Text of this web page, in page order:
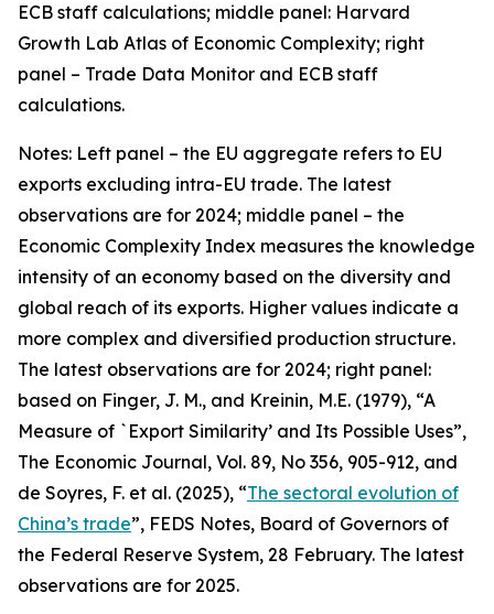
ECB staff calculations; middle panel: Harvard
Growth Lab Atlas of Economic Complexity; right
panel – Trade Data Monitor and ECB staff
calculations.
Notes: Left panel – the EU aggregate refers to EU
exports excluding intra-EU trade. The latest
observations are for 2024; middle panel – the
Economic Complexity Index measures the knowledge
intensity of an economy based on the diversity and
global reach of its exports. Higher values indicate a
more complex and diversified production structure.
The latest observations are for 2024; right panel:
based on Finger, J. M., and Kreinin, M.E. (1979), “A
Measure of `Export Similarity’ and Its Possible Uses”,
The Economic Journal, Vol. 89, No 356, 905-912, and
de Soyres, F. et al. (2025), “The sectoral evolution of
China’s trade”, FEDS Notes, Board of Governors of
the Federal Reserve System, 28 February. The latest
observations are for 2025.